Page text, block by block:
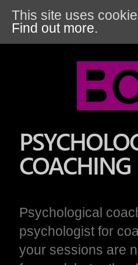
COACHING
Psychological
psychologist for
your sessions are
This site uses
Find out more.